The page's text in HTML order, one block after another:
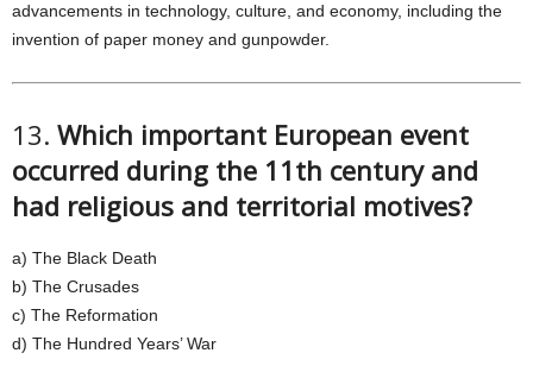
advancements in technology, culture, and economy, including the
invention of paper money and gunpowder.
13. Which important European event
occurred during the 11th century and
had religious and territorial motives?
a) The Black Death
b) The Crusades
c) The Reformation
d) The Hundred Years’ War